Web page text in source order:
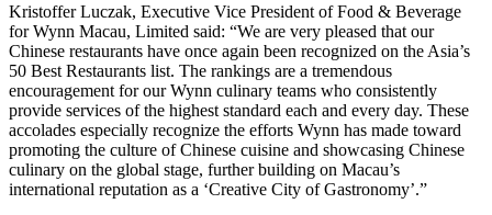
Kristoffer Luczak, Executive Vice President of Food & Beverage
for Wynn Macau, Limited said: “We are very pleased that our
Chinese restaurants have once again been recognized on the Asia’s
50 Best Restaurants list. The rankings are a tremendous
encouragement for our Wynn culinary teams who consistently
provide services of the highest standard each and every day. These
accolades especially recognize the efforts Wynn has made toward
promoting the culture of Chinese cuisine and showcasing Chinese
culinary on the global stage, further building on Macau’s
international reputation as a ‘Creative City of Gastronomy’.”